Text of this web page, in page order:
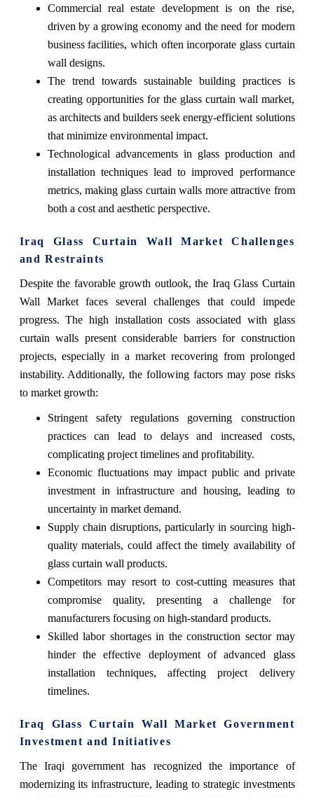
Commercial real estate development is on the rise,
driven by a growing economy and the need for modern
business facilities, which often incorporate glass curtain
wall designs.
The trend towards sustainable building practices is
creating opportunities for the glass curtain wall market,
as architects and builders seek energy-efficient solutions
that minimize environmental impact.
Technological advancements in glass production and
installation techniques lead to improved performance
metrics, making glass curtain walls more attractive from
both a cost and aesthetic perspective.
Iraq Glass Curtain Wall Market Challenges
and Restraints
Despite the favorable growth outlook, the Iraq Glass Curtain
Wall Market faces several challenges that could impede
progress. The high installation costs associated with glass
curtain walls present considerable barriers for construction
projects, especially in a market recovering from prolonged
instability. Additionally, the following factors may pose risks
to market growth:
Stringent safety regulations governing construction
practices can lead to delays and increased costs,
complicating project timelines and profitability.
Economic fluctuations may impact public and private
investment in infrastructure and housing, leading to
uncertainty in market demand.
Supply chain disruptions, particularly in sourcing high-
quality materials, could affect the timely availability of
glass curtain wall products.
Competitors may resort to cost-cutting measures that
compromise quality, presenting a challenge for
manufacturers focusing on high-standard products.
Skilled labor shortages in the construction sector may
hinder the effective deployment of advanced glass
installation techniques, affecting project delivery
timelines.
Iraq Glass Curtain Wall Market Government
Investment and Initiatives
The Iraqi government has recognized the importance of
modernizing its infrastructure, leading to strategic investments